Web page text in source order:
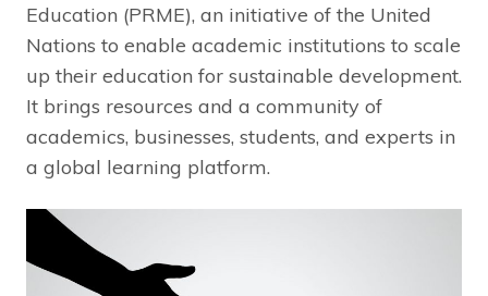
Education (PRME), an initiative of the United
Nations to enable academic institutions to scale
up their education for sustainable development.
It brings resources and a community of
academics, businesses, students, and experts in
a global learning platform.